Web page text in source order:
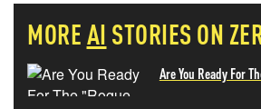
MOREAI STORIES ON
Are You Ready For